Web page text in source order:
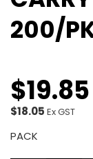
200/
$19.85
$18.05 Ex GST
PACK